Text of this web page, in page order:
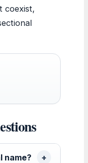
coexist,
name?